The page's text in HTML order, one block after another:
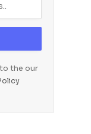
the our